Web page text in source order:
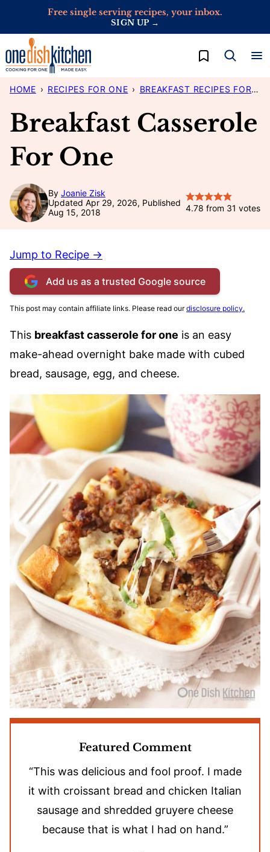
content
Free single serving recipes, your inbox.
SIGN UP →
My Favorites
HOME › RECIPES FOR ONE › BREAKFAST RECIPES FOR ONE
Breakfast Casserole
For One
By Joanie Zisk
Updated Apr 29, 2026, Published
Aug 15, 2018
4.78 from 31 votes
Jump to Recipe →
Add us as a trusted Google source
This post may contain affiliate links. Please read ourdisclosure policy.
This breakfast casserole for one is an easy
make-ahead overnight bake made with cubed
bread, sausage, egg, and cheese.
Featured Comment
“This was delicious and fool proof. I made
it with croissant bread and chicken Italian
sausage and shredded gruyere cheese
because that is what I had on hand.”